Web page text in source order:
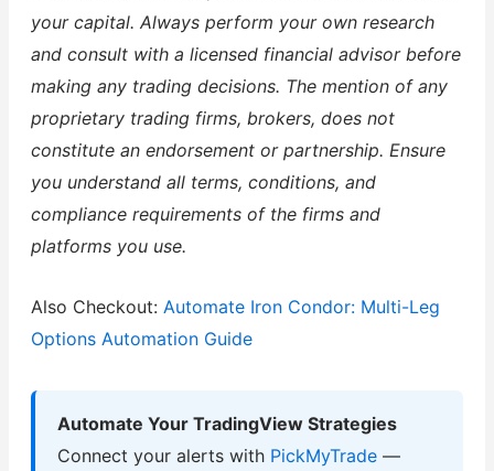
your capital. Always perform your own research
and consult with a licensed financial advisor before
making any trading decisions. The mention of any
proprietary trading firms, brokers, does not
constitute an endorsement or partnership. Ensure
you understand all terms, conditions, and
compliance requirements of the firms and
platforms you use.
Also Checkout: Automate Iron Condor: Multi-Leg
Options Automation Guide
Automate Your TradingView Strategies
Connect your alerts with PickMyTrade—